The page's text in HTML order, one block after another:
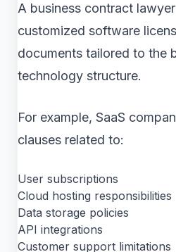
A business contract
customized software
documents tailored to the
technology structure.
For example, SaaS
clauses related to:
User subscriptions
Cloud hosting responsibilities
Data storage policies
API integrations
Customer support limitations